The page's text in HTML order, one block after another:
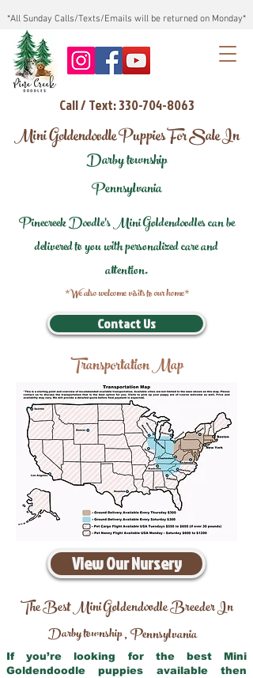
*All Sunday Calls/Texts/Emails will be returned on Monday*
Call / Text: 330-704-8063
Mini Goldendoodle Puppies For Sale In
Darby township
Pennsylvania
Pinecreek Doodle's Mini Goldendoodles can be
delivered to you with personalized care and
attention.
*We also welcome visits to our home*
Contact Us
Transportation Map
View Our Nursery
The Best Mini Goldendoodle Breeder In
Darby township,Pennsylvania
If you’re looking for the best Mini
Goldendoodle puppies available then